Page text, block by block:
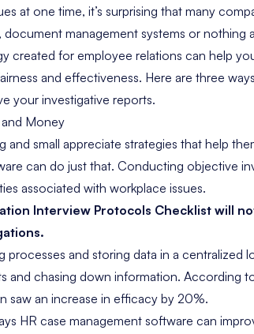
at one time, it’s surprising that many
document management systems or nothing
created for employee relations can help
and effectiveness. Here are three
your investigative reports.
and Money
and small appreciate strategies that help
can do just that. Conducting objective
associated with workplace issues.
Interview Protocols Checklist will
processes and storing data in a centralized
and chasing down information. According
saw an increase in efficacy by 20%.
HR case management software can